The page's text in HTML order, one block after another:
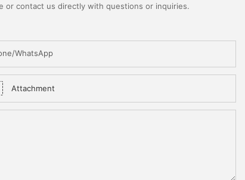
or contact us directly with questions or inquiries.
WhatsApp
Attachment